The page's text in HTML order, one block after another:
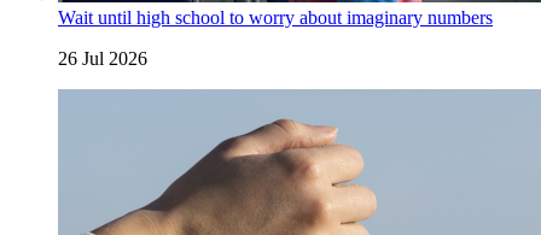
Wait until high school to worry about imaginary numbers
26 Jul 2026